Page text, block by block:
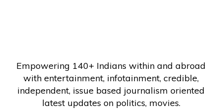
Empowering 140+ Indians within and abroad
with entertainment, infotainment, credible,
independent, issue based journalism oriented
latest updates on politics, movies.